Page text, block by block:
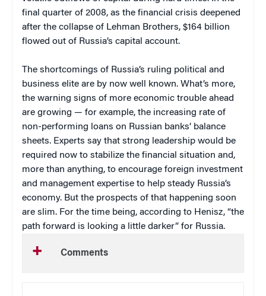
final quarter of 2008, as the financial crisis deepened
after the collapse of Lehman Brothers, $164 billion
flowed out of Russia’s capital account.
The shortcomings of Russia’s ruling political and
business elite are by now well known. What’s more,
the warning signs of more economic trouble ahead
are growing — for example, the increasing rate of
non-performing loans on Russian banks’ balance
sheets. Experts say that strong leadership would be
required now to stabilize the financial situation and,
more than anything, to encourage foreign investment
and management expertise to help steady Russia’s
economy. But the prospects of that happening soon
are slim. For the time being, according to Henisz, “the
path forward is looking a little darker” for Russia.
Comments